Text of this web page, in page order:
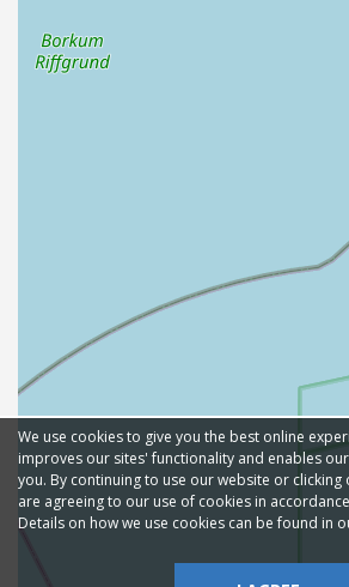
We use cookies to give you the best online
improves our sites' functionality and enables
you. By continuing to use our website or clicking
are agreeing to our use of cookies in
Details on how we use cookies can be found in